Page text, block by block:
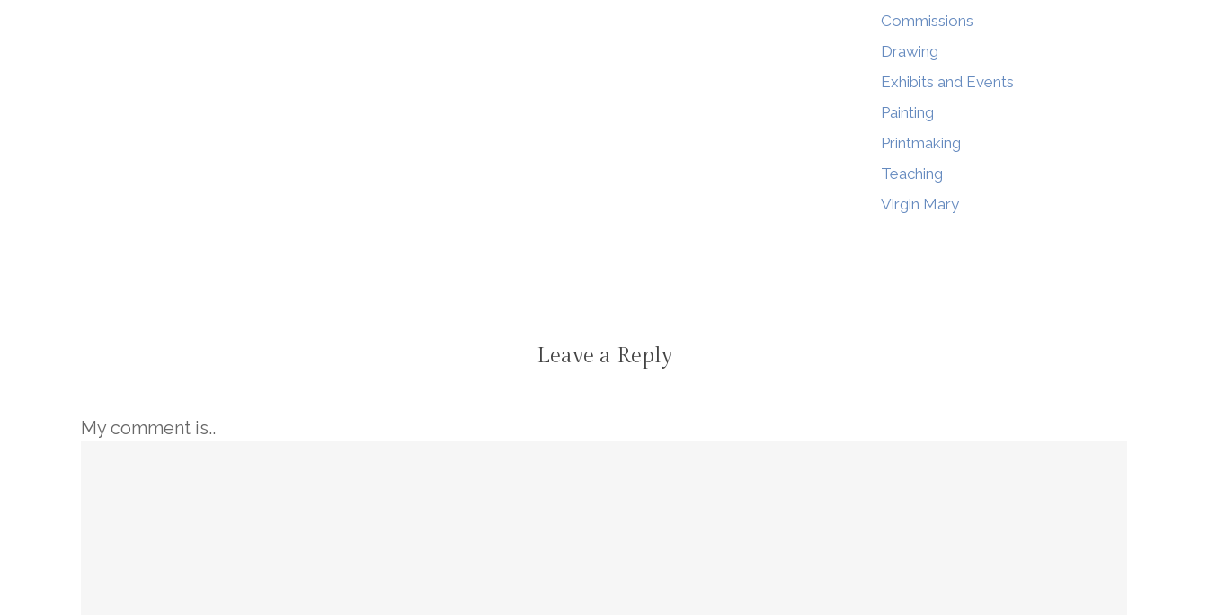
Commissions
Drawing
Exhibits and Events
Painting
Printmaking
Teaching
Virgin Mary
Leave a Reply
My comment is..